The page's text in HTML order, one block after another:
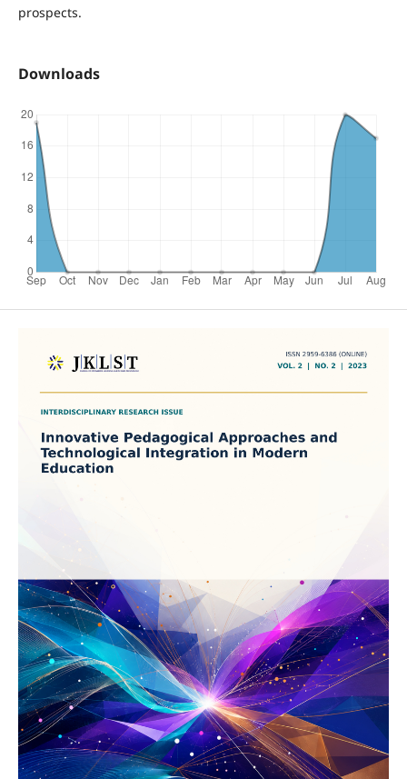
prospects.
Downloads